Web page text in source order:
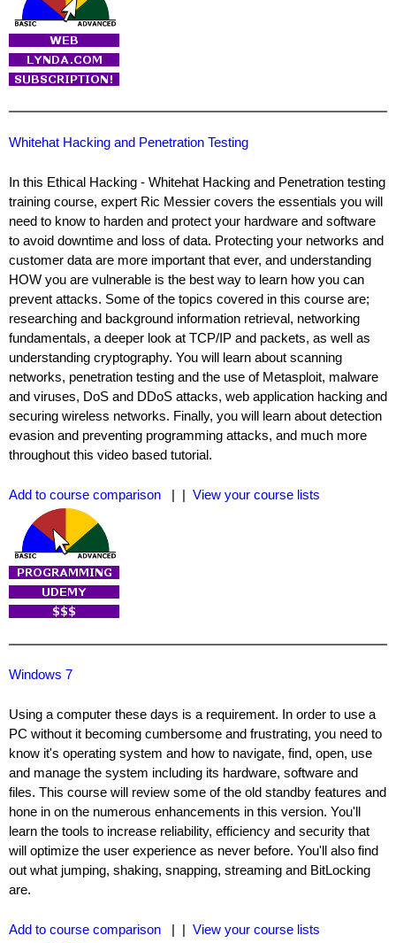
Whitehat Hacking and Penetration Testing
In this Ethical Hacking - Whitehat Hacking and Penetration testing
training course, expert Ric Messier covers the essentials you will
need to know to harden and protect your hardware and software
to avoid downtime and loss of data. Protecting your networks and
customer data are more important that ever, and understanding
HOW you are vulnerable is the best way to learn how you can
prevent attacks. Some of the topics covered in this course are;
researching and background information retrieval, networking
fundamentals, a deeper look at TCP/IP and packets, as well as
understanding cryptography. You will learn about scanning
networks, penetration testing and the use of Metasploit, malware
and viruses, DoS and DDoS attacks, web application hacking and
securing wireless networks. Finally, you will learn about detection
evasion and preventing programming attacks, and much more
throughout this video based tutorial.
Add to course comparison | | View your course lists
Windows 7
Using a computer these days is a requirement. In order to use a
PC without it becoming cumbersome and frustrating, you need to
know it's operating system and how to navigate, find, open, use
and manage the system including its hardware, software and
files. This course will review some of the old standby features and
hone in on the numerous enhancements in this version. You'll
learn the tools to increase reliability, efficiency and security that
will optimize the user experience as never before. You'll also find
out what jumping, shaking, snapping, streaming and BitLocking
are.
Add to course comparison | | View your course lists